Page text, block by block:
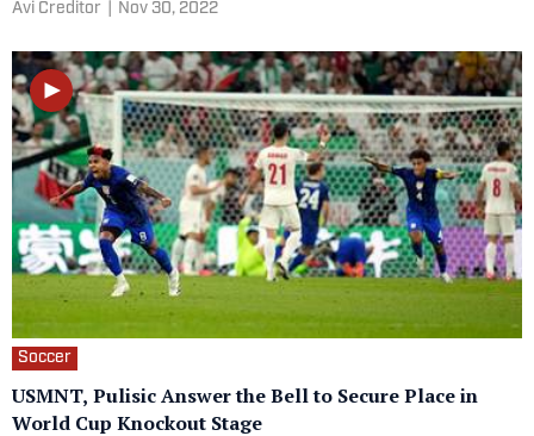
Avi Creditor Nov 30, 2022
Soccer
USMNT, Pulisic Answer the Bell to Secure Place in
World Cup Knockout Stage